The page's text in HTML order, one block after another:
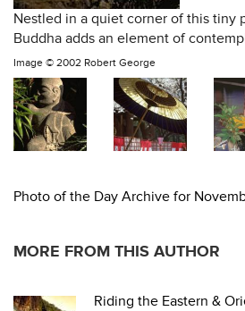
Nestled in a quiet corner of this tiny
Buddha adds an element of
Image © 2002 Robert George
Photo of the Day Archive for
MORE FROM THIS AUTHOR
Riding the Eastern &